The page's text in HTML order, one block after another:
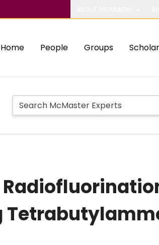
Home People Groups